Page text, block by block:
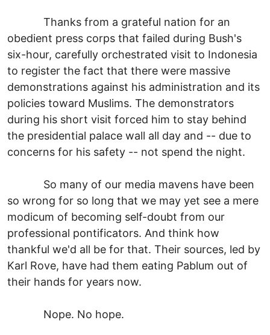
Thanks from a grateful nation for an
obedient press corps that failed during Bush's
six-hour, carefully orchestrated visit to Indonesia
to register the fact that there were massive
demonstrations against his administration and its
policies toward Muslims. The demonstrators
during his short visit forced him to stay behind
the presidential palace wall all day and -- due to
concerns for his safety -- not spend the night.
So many of our media mavens have been
so wrong for so long that we may yet see a mere
modicum of becoming self-doubt from our
professional pontificators. And think how
thankful we'd all be for that. Their sources, led by
Karl Rove, have had them eating Pablum out of
their hands for years now.
Nope. No hope.